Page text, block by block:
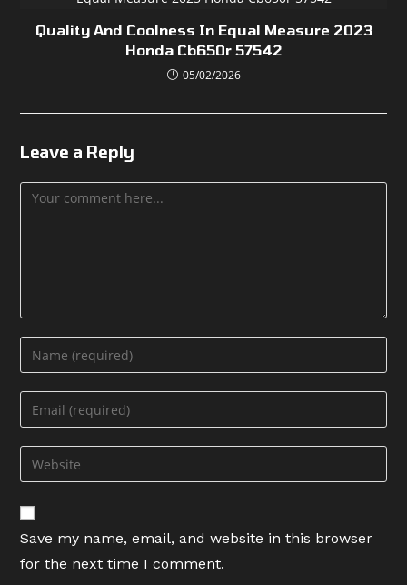
Quality And Coolness In Equal Measure 2023
Honda Cb650r 57542
05/02/2026
Leave a Reply
Comment
Enter
your
name
comment
Enter
your
email
address
comment
Enter
your
website
URL
(optional)
Save my name, email, and website in this browser
for the next time I comment.